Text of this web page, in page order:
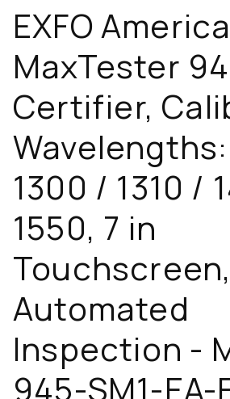
EXFO
MaxTester
Certifier,
1300 / 1310 /
1550, 7 in
Touchscreen,
Automated
Inspection -
945-SM1-EA-